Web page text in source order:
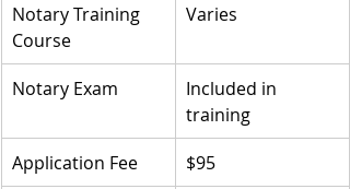
Notary Training
Course
Varies
Notary Exam
Included in
training
Application Fee
$95